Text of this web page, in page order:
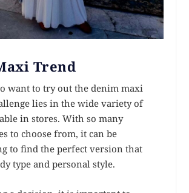
Trend
want to try out the denim maxi
lies in the wide variety of
in stores. With so many
to choose from, it can be
to find the perfect version that
type and personal style.